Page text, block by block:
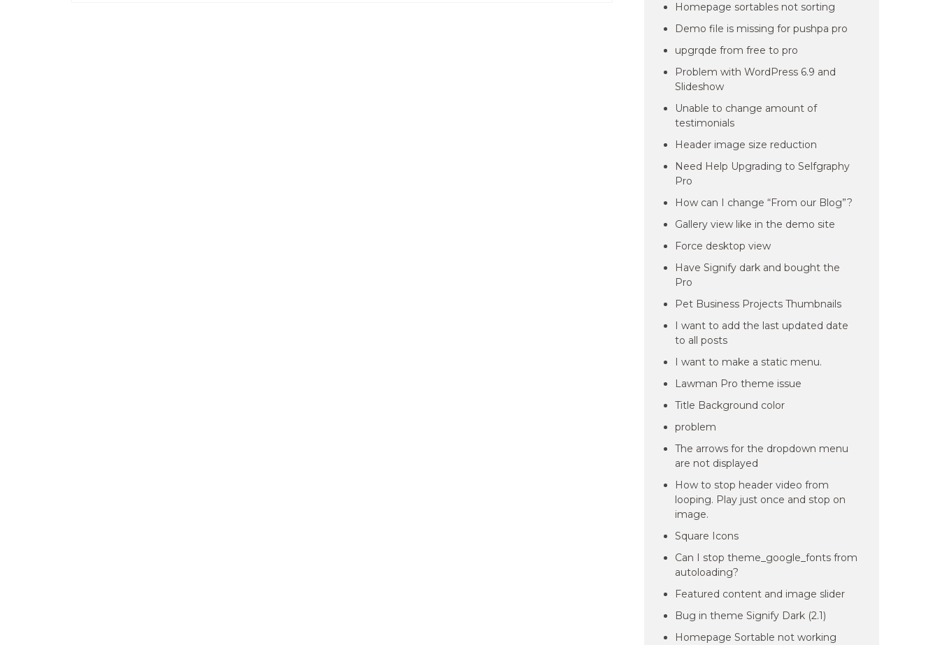
Homepage sortables not sorting
Demo file is missing for pushpa pro
upgrqde from free to pro
Problem with WordPress 6.9 and
Slideshow
Unable to change amount of
testimonials
Header image size reduction
Need Help Upgrading to Selfgraphy
Pro
How can I change “From our Blog”?
Gallery view like in the demo site
Force desktop view
Have Signify dark and bought the
Pro
Pet Business Projects Thumbnails
I want to add the last updated date
to all posts
I want to make a static menu.
Lawman Pro theme issue
Title Background color
problem
The arrows for the dropdown menu
are not displayed
How to stop header video from
looping. Play just once and stop on
image.
Square Icons
Can I stop theme_google_fonts from
autoloading?
Featured content and image slider
Bug in theme Signify Dark (2.1)
Homepage Sortable not working